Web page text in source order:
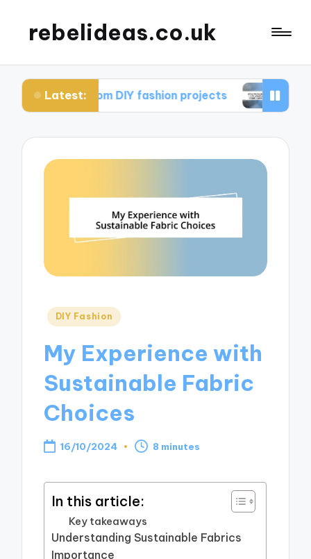
rebelideas.co.uk
Latest:
from DIY fashion projects What works for
Posted
DIY Fashion
My Experience with
Sustainable Fabric
Choices
16/10/2024 8 minutes
In this article:
Key takeaways
Understanding Sustainable Fabrics
Importance